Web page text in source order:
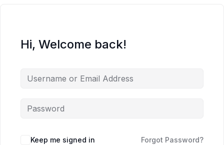
Hi, Welcome back!
Keep me signed in Forgot Password?